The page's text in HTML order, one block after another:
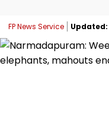
FP News Service Updated: